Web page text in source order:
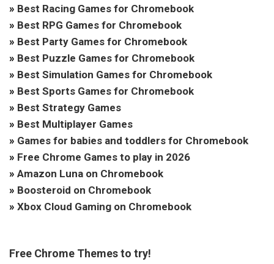
» Best Racing Games for Chromebook
» Best RPG Games for Chromebook
» Best Party Games for Chromebook
» Best Puzzle Games for Chromebook
» Best Simulation Games for Chromebook
» Best Sports Games for Chromebook
» Best Strategy Games
» Best Multiplayer Games
» Games for babies and toddlers for Chromebook
» Free Chrome Games to play in 2026
» Amazon Luna on Chromebook
» Boosteroid on Chromebook
» Xbox Cloud Gaming on Chromebook
Free Chrome Themes to try!